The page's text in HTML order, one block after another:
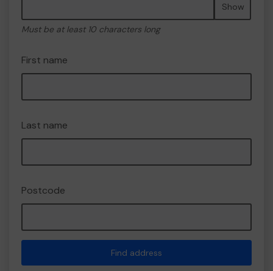
Show
Must be at least 10 characters long
First name
Last name
Postcode
Find address